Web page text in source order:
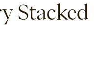
Stacked